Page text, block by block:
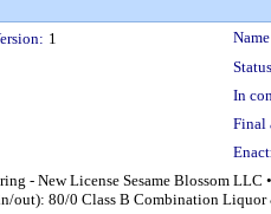
1
In
Final
- New License Sesame Blossom
out): 80/0 Class B Combination